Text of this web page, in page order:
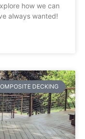
how we can
always wanted!
DECKING